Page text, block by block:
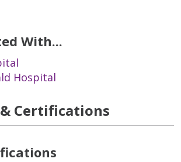
With...
Hospital
Certifications